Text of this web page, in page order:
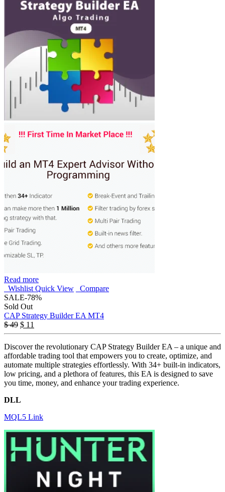
Read more
Wishlist Quick View
Compare
SALE-78%
Sold Out
CAP Strategy Builder EA MT4
$49 $ 11
Discover the revolutionary CAP Strategy Builder EA – a unique and
affordable trading tool that empowers you to create, optimize, and
automate multiple strategies effortlessly. With 34+ built-in indicators,
low pricing, and a plethora of features, this EA is designed to save
you time, money, and enhance your trading experience.
DLL
MQL5 Link